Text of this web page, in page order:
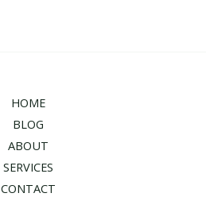
HOME
BLOG
ABOUT
SERVICES
CONTACT